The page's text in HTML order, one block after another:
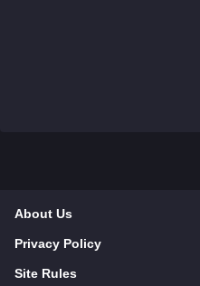
About Us
Privacy Policy
Site Rules